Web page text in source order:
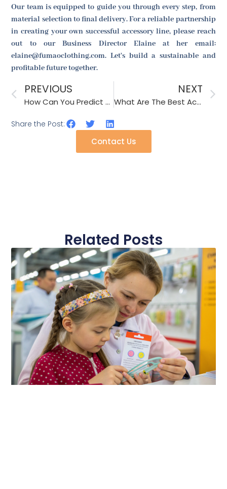
Our team is equipped to guide you through every step, from
material selection to final delivery. For a reliable partnership
in creating your own successful accessory line, please reach
out to our Business Director Elaine at her email:
elaine@fumaoclothing.com. Let's build a sustainable and
profitable future together.
PREVIOUS
How Can You Predict The Next Big Accessory Trend?
NEXT
What Are The Best Accessories For Summer Weddings?
Share the Post:
Contact Us
Related Posts